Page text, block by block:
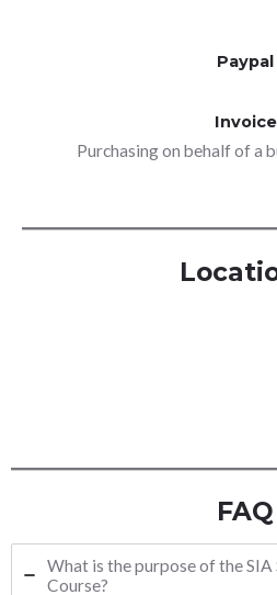
Paypal
Invoice
Purchasing on behalf of a
FAQ
What is the purpose of the
Course?